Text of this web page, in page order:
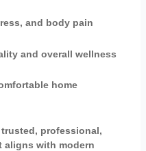
and body pain
and overall wellness
home
professional,
aligns with modern